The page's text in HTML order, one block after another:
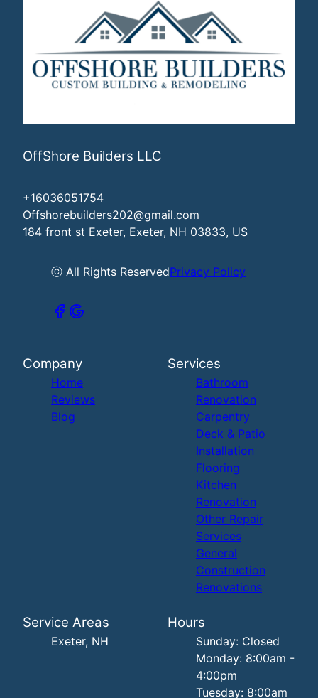
OffShore Builders LLC
+16036051754
Offshorebuilders202@gmail.com
184 front st Exeter, Exeter, NH 03833, US
ⓒ All Rights ReservedPrivacy Policy
Company
Home
Reviews
Blog
Services
Bathroom
Renovation
Carpentry
Deck & Patio
Installation
Flooring
Kitchen
Renovation
Other Repair
Services
General
Construction
Renovations
Service Areas
Exeter, NH
Hours
Sunday: Closed
Monday: 8:00am -
4:00pm
Tuesday: 8:00am